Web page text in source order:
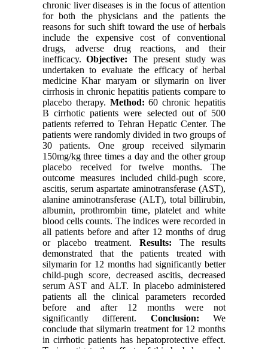
chronic liver diseases is in the focus of attention
for both the physicians and the patients the
reasons for such shift toward the use of herbals
include the expensive cost of conventional
drugs, adverse drug reactions, and their
inefficacy.Objective: The present study was
undertaken to evaluate the efficacy of herbal
medicine Khar maryam or silymarin on liver
cirrhosis in chronic hepatitis patients compare to
placebo therapy. Method: 60 chronic hepatitis
B cirrhotic patients were selected out of 500
patients referred to Tehran Hepatic Center. The
patients were randomly divided in two groups of
30 patients. One group received silymarin
150mg/kg three times a day and the other group
placebo received for twelve months. The
outcome measures included child-pugh score,
ascitis, serum aspartate aminotransferase (AST),
alanine aminotransferase (ALT), total billirubin,
albumin, prothrombin time, platelet and white
blood cells counts. The indices were recorded in
all patients before and after 12 months of drug
or placebo treatment. Results: The results
demonstrated that the patients treated with
silymarin for 12 months had significantly better
child-pugh score, decreased ascitis, decreased
serum AST and ALT. In placebo administered
patients all the clinical parameters recorded
before and after 12 months were not
significantly different. Conclusion: We
conclude that silymarin treatment for 12 months
in cirrhotic patients has hepatoprotective effect.